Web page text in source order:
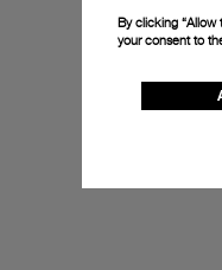
By clicking “Allow
your consent to